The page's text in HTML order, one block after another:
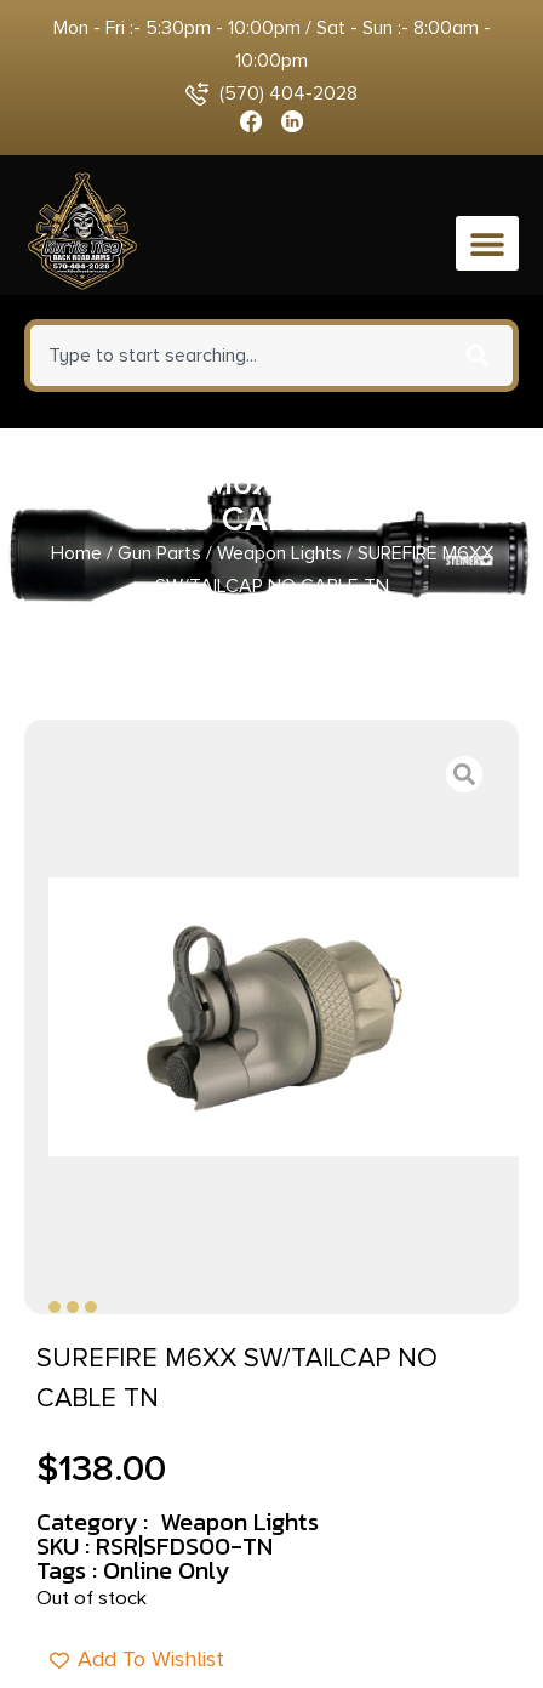
Mon - Fri :- 5:30pm - 10:00pm / Sat - Sun :- 8:00am -
10:00pm
(570) 404-2028
0
SUREFIRE M6XX SW/TAILCAP
NO CABLE TN
Home/Gun Parts/Weapon Lights/ SUREFIRE M6XX
SW/TAILCAP NO CABLE TN
SUREFIRE M6XX SW/TAILCAP NO
CABLE TN
$138.00
Category : Weapon Lights
SKU : RSR|SFDS00-TN
Tags : Online Only
Out of stock
Add To Wishlist